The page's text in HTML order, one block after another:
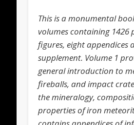
This is a monumental
volumes containing 1426
figures, eight appendices
supplement. Volume 1
general introduction to
fireballs, and impact
the mineralogy,
properties of iron